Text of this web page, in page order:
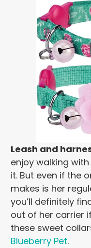
Leash and
enjoy walking
it. But even if the
makes is her
you’ll definitely
out of her carrier
these sweet
Blueberry Pet.